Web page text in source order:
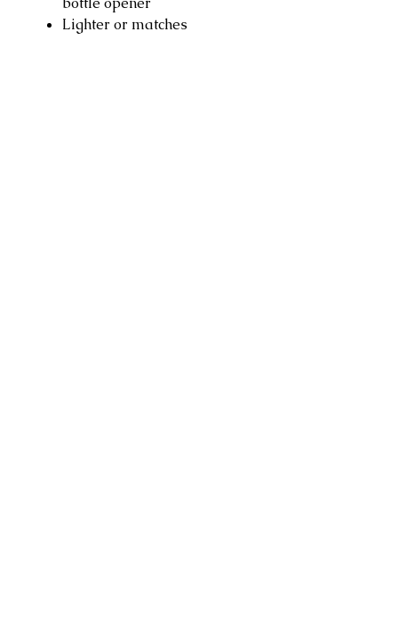
Lighter or matches